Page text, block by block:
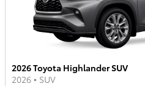
2026 Toyota Highlander SUV
2026 • SUV